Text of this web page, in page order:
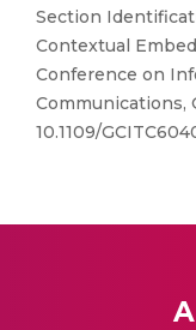
Section
Contextual
Conference on
Communications,
10.1109/